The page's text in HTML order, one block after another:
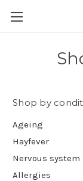
Shop by
Ageing
Hayfever
Nervous
Allergies